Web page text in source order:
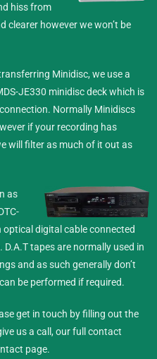
hiss from
clearer however we won’t be
Minidisc,we use a
JE330 minidisc deck which is
Normally Minidiscs
if your recording has
will filter as much of it out as
as
digital cable connected
tapes are normally used in
and as such generally don’t
be performed if required.
get in touch by filling out the
us a call, our full contact
page.